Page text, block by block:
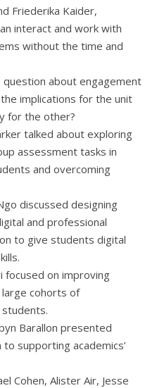
Friederika Kaider,
interact and work with
without the time and
about engagement
implications for the unit
for the other?
talked about exploring
assessment tasks in
and overcoming
discussed designing
and professional
to give students digital
focused on improving
cohorts of
Barallon presented
supporting academics’
Cohen, Alister Air, Jesse